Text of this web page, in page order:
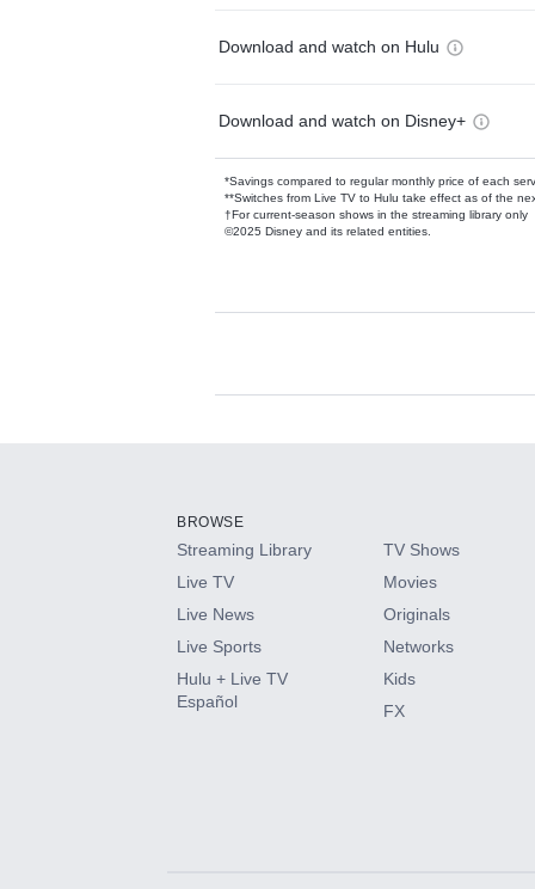
Download and watch on Hulu
Download and watch on Disney+
*Savings compared to regular monthly price of each
**Switches from Live TV to Hulu take effect as of the
†For current-season shows in the streaming library only
©2025 Disney and its related entities.
Available Add-
HBO Max
CINEMAX®
Paramount+ with SHOWTIME
BROWSE
Streaming Library
Live TV
Live News
Live Sports
Hulu + Live TV
Español
TV Shows
Movies
Originals
Networks
Kids
FX